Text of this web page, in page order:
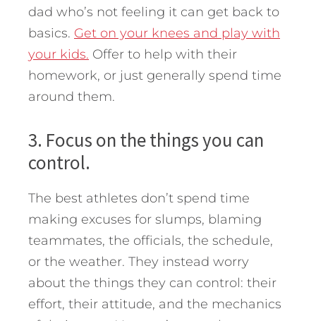
dad who’s not feeling it can get back to
basics. Get on your knees and play with
your kids. Offer to help with their
homework, or just generally spend time
around them.
3. Focus on the things you can
control.
The best athletes don’t spend time
making excuses for slumps, blaming
teammates, the officials, the schedule,
or the weather. They instead worry
about the things they can control: their
effort, their attitude, and the mechanics